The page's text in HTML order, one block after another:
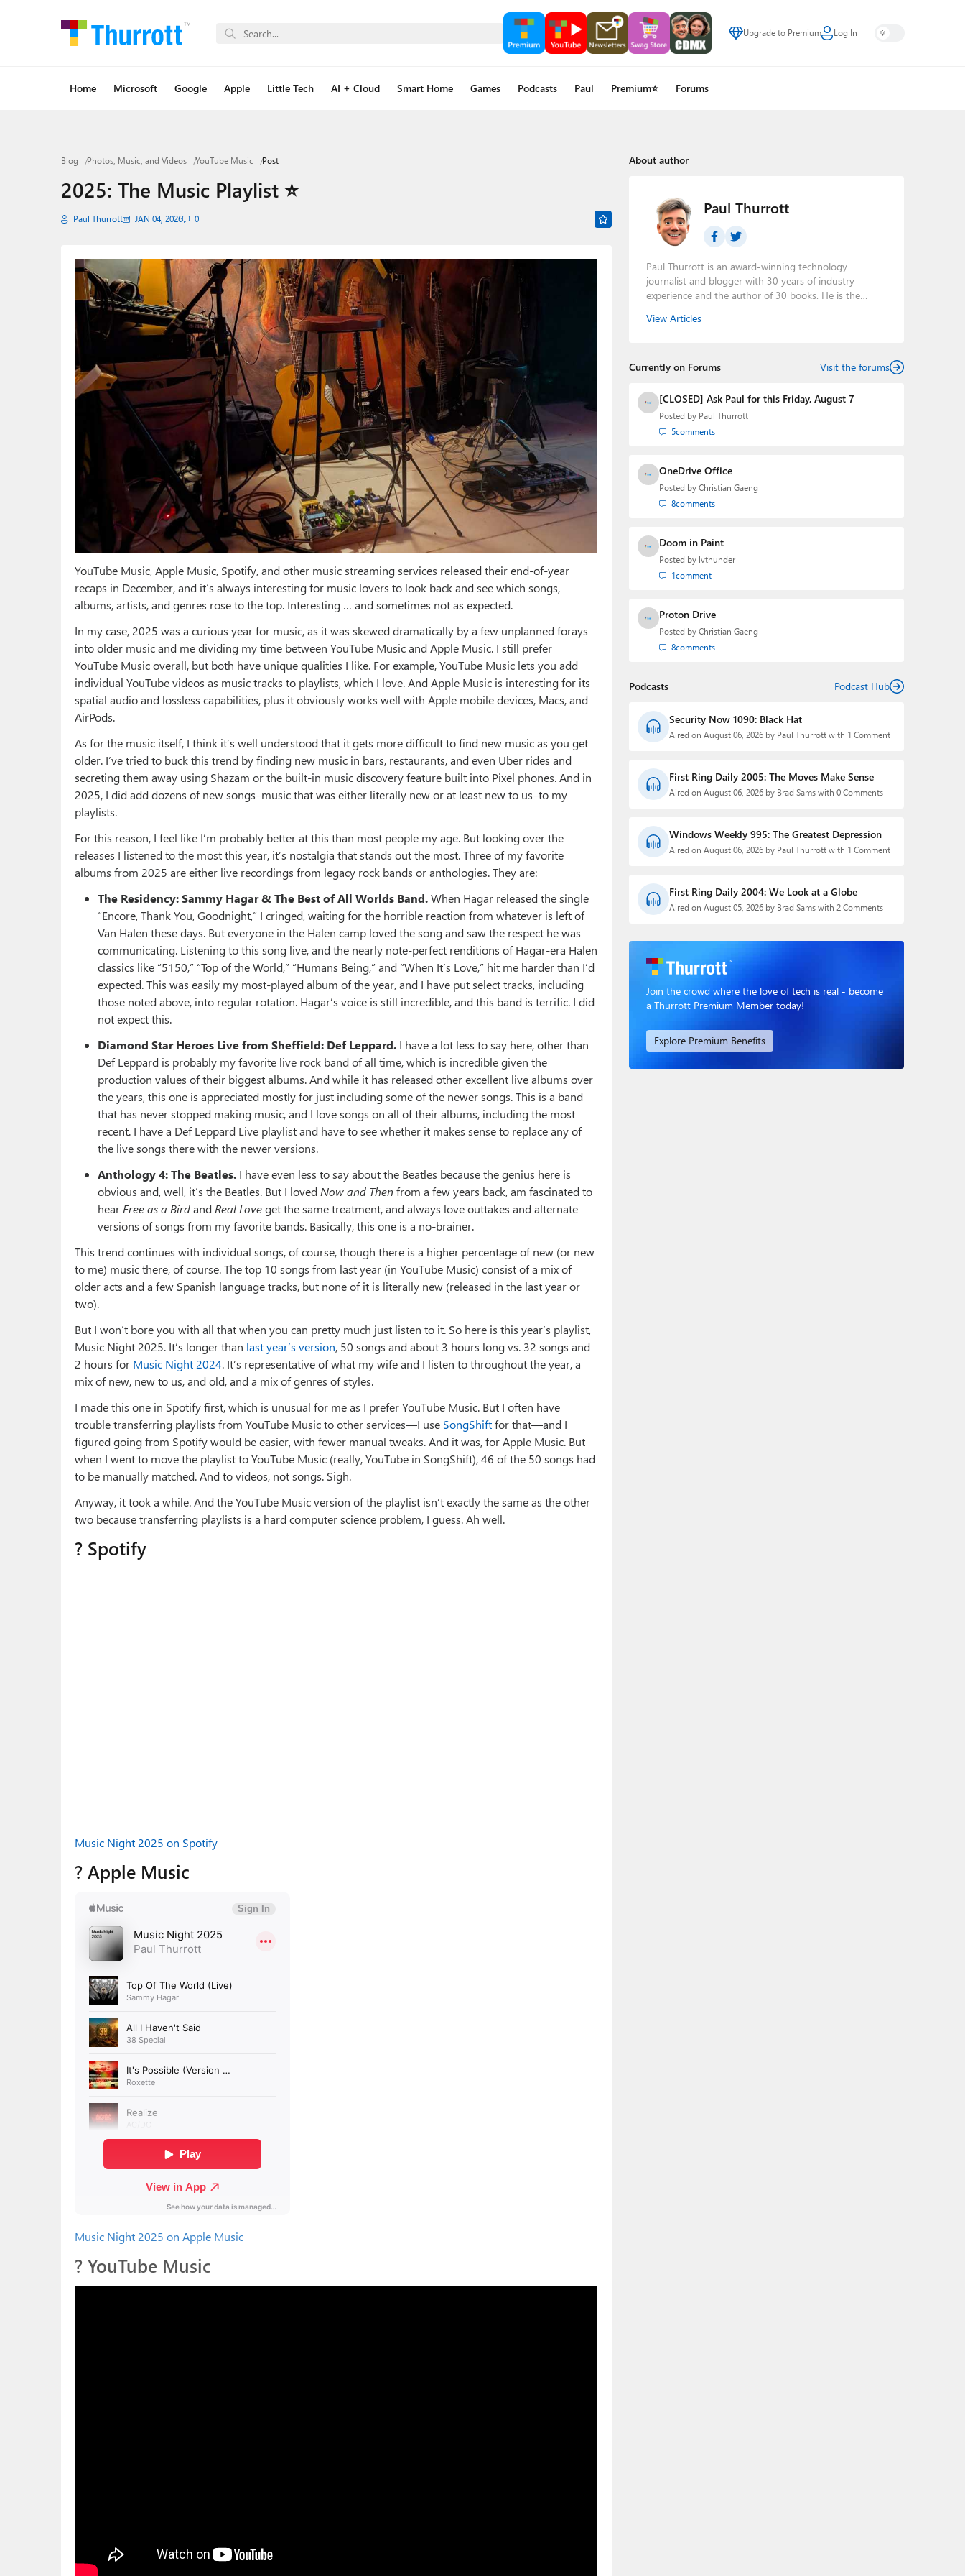
Upgrade to Premium Log In
Home Microsoft Google Apple Little Tech AI + Cloud Smart Home Games Podcasts Paul Premium⭐ Forums
Blog Photos, Music, and Videos YouTube Music Post
2025: The Music Playlist ⭐
Paul Thurrott JAN 04, 2026 0
YouTube Music, Apple Music, Spotify, and other music streaming services released their end-of-year
recaps in December, and it’s always interesting for music lovers to look back and see which songs,
albums, artists, and genres rose to the top. Interesting … and sometimes not as expected.
In my case, 2025 was a curious year for music, as it was skewed dramatically by a few unplanned forays
into older music and me dividing my time between YouTube Music and Apple Music. I still prefer
YouTube Music overall, but both have unique qualities I like. For example, YouTube Music lets you add
individual YouTube videos as music tracks to playlists, which I love. And Apple Music is interesting for its
spatial audio and lossless capabilities, plus it obviously works well with Apple mobile devices, Macs, and
AirPods.
As for the music itself, I think it’s well understood that it gets more difficult to find new music as you get
older. I’ve tried to buck this trend by finding new music in bars, restaurants, and even Uber rides and
secreting them away using Shazam or the built-in music discovery feature built into Pixel phones. And in
2025, I did add dozens of new songs–music that was either literally new or at least new to us–to my
playlists.
For this reason, I feel like I’m probably better at this than most people my age. But looking over the
releases I listened to the most this year, it’s nostalgia that stands out the most. Three of my favorite
albums from 2025 are either live recordings from legacy rock bands or anthologies. They are:
The Residency: Sammy Hagar & The Best of All Worlds Band.When Hagar released the single
“Encore, Thank You, Goodnight,” I cringed, waiting for the horrible reaction from whatever is left of
Van Halen these days. But everyone in the Halen camp loved the song and saw the respect he was
communicating. Listening to this song live, and the nearly note-perfect renditions of Hagar-era Halen
classics like “5150,” “Top of the World,” “Humans Being,” and “When It’s Love,” hit me harder than I’d
expected. This was easily my most-played album of the year, and I have put select tracks, including
those noted above, into regular rotation. Hagar’s voice is still incredible, and this band is terrific. I did
not expect this.
Diamond Star Heroes Live from Sheffield: Def Leppard. I have a lot less to say here, other than
Def Leppard is probably my favorite live rock band of all time, which is incredible given the
production values of their biggest albums. And while it has released other excellent live albums over
the years, this one is appreciated mostly for just including some of the newer songs. This is a band
that has never stopped making music, and I love songs on all of their albums, including the most
recent. I have a Def Leppard Live playlist and have to see whether it makes sense to replace any of
the live songs there with the newer versions.
Anthology 4: The Beatles. I have even less to say about the Beatles because the genius here is
obvious and, well, it’s the Beatles. But I lovedNow and Thenfrom a few years back, am fascinated to
hearFree as a BirdandReal Loveget the same treatment, and always love outtakes and alternate
versions of songs from my favorite bands. Basically, this one is a no-brainer.
This trend continues with individual songs, of course, though there is a higher percentage of new (or new
to me) music there, of course. The top 10 songs from last year (in YouTube Music) consist of a mix of
older acts and a few Spanish language tracks, but none of it is literally new (released in the last year or
two).
But I won’t bore you with all that when you can pretty much just listen to it. So here is this year’s playlist,
Music Night 2025. It’s longer than last year’s version, 50 songs and about 3 hours long vs. 32 songs and
2 hours for Music Night 2024. It’s representative of what my wife and I listen to throughout the year, a
mix of new, new to us, and old, and a mix of genres of styles.
I made this one in Spotify first, which is unusual for me as I prefer YouTube Music. But I often have
trouble transferring playlists from YouTube Music to other services—I use SongShiftfor that—and I
figured going from Spotify would be easier, with fewer manual tweaks. And it was, for Apple Music. But
when I went to move the playlist to YouTube Music (really, YouTube in SongShift), 46 of the 50 songs had
to be manually matched. And to videos, not songs. Sigh.
Anyway, it took a while. And the YouTube Music version of the playlist isn’t exactly the same as the other
two because transferring playlists is a hard computer science problem, I guess. Ah well.
? Spotify
Music Night 2025 on Spotify
? Apple Music
Music Night 2025 on Apple Music
? YouTube Music
About author
Paul Thurrott
Paul Thurrott is an award-winning technology
journalist and blogger with 30 years of industry
experience and the author of 30 books. He is the
podcasts:Windows Weekly
technology analyst at Windows IT Pro and the creator
the Major Domo of Thurrott.com while at BWW Media
Group from 2015 to 2023. You can reach Paul via
Twitter
View Articles
Currently on Forums Visit the forums
[CLOSED] Ask Paul for this Friday, August 7
Posted by Paul Thurrott
5comments
OneDrive Office
Posted by Christian Gaeng
8comments
Doom in Paint
Posted by lvthunder
1comment
Proton Drive
Posted by Christian Gaeng
8comments
Podcasts Podcast Hub
Security Now 1090: Black Hat
Aired on August 06, 2026 by Paul Thurrott with 1 Comment
First Ring Daily 2005: The Moves Make Sense
Aired on August 06, 2026 by Brad Sams with 0 Comments
Windows Weekly 995: The Greatest Depression
Aired on August 06, 2026 by Paul Thurrott with 1 Comment
First Ring Daily 2004: We Look at a Globe
Aired on August 05, 2026 by Brad Sams with 2 Comments
Join the crowd where the love of tech is real - become
a Thurrott Premium Member today!
Explore Premium Benefits